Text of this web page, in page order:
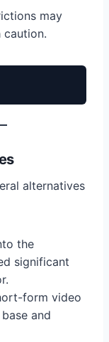
may
alternatives
the
significant
form video
and